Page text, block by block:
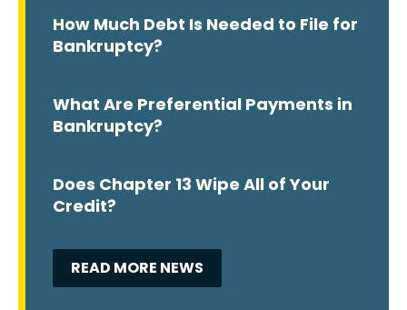
How Much Debt Is Needed to File for
Bankruptcy?
What Are Preferential Payments in
Bankruptcy?
Does Chapter 13 Wipe All of Your
Credit?
READ MORE NEWS